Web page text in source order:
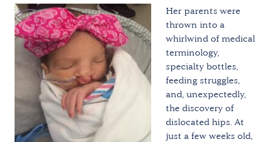
Her parents were
thrown into a
whirlwind of medical
terminology,
specialty bottles,
feeding struggles,
and, unexpectedly,
the discovery of
dislocated hips. At
just a few weeks old,